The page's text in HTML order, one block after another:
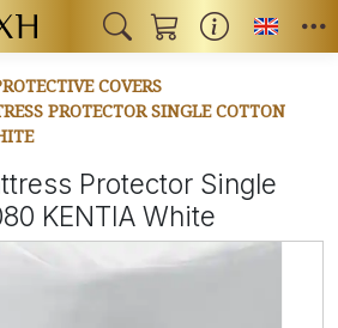
COVERS
PROTECTOR SINGLE COTTON
Protector Single
KENTIA White